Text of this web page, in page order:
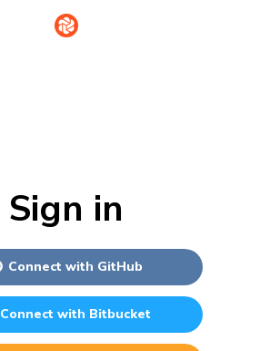
Sign in
Connect with GitHub
Connect with Bitbucket